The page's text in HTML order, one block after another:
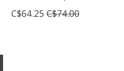
C$64.25 C$74.00